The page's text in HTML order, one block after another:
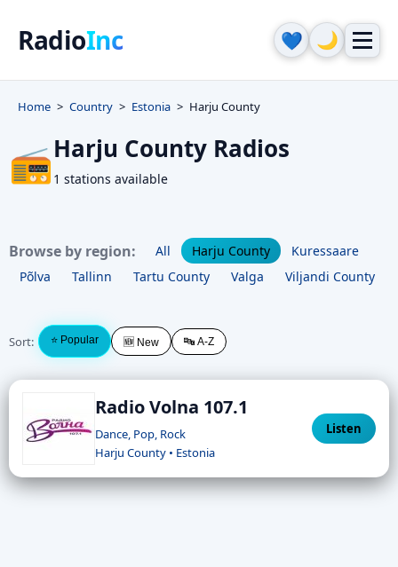
RadioInc 💙 🌙
Home Country Estonia Harju County
📻Harju County Radios
1 stations available
Browse by region: All Harju County
Kuressaare
Põlva
Tallinn Tartu County Valga Viljandi County
Sort: ⭐ Popular 🆕 New 🔤 A-Z
Radio Volna 107.1
Dance, Pop, Rock
Harju County • Estonia
Listen